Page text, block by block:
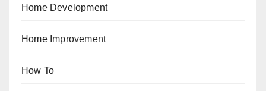
Home Development
Home Improvement
How To